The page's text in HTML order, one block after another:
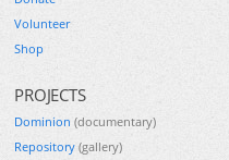
Volunteer
Shop
PROJECTS
Dominion (documentary)
Repository (gallery)